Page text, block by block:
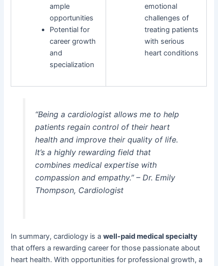
ample
opportunities
Potential for
career growth
and
specialization
emotional
challenges of
treating patients
with serious
heart conditions
“Being a cardiologist allows me to help
patients regain control of their heart
health and improve their quality of life.
It’s a highly rewarding field that
combines medical expertise with
compassion and empathy.” – Dr. Emily
Thompson, Cardiologist
In summary, cardiology is awell-paid medical specialty
that offers a rewarding career for those passionate about
heart health. With opportunities for professional growth, a